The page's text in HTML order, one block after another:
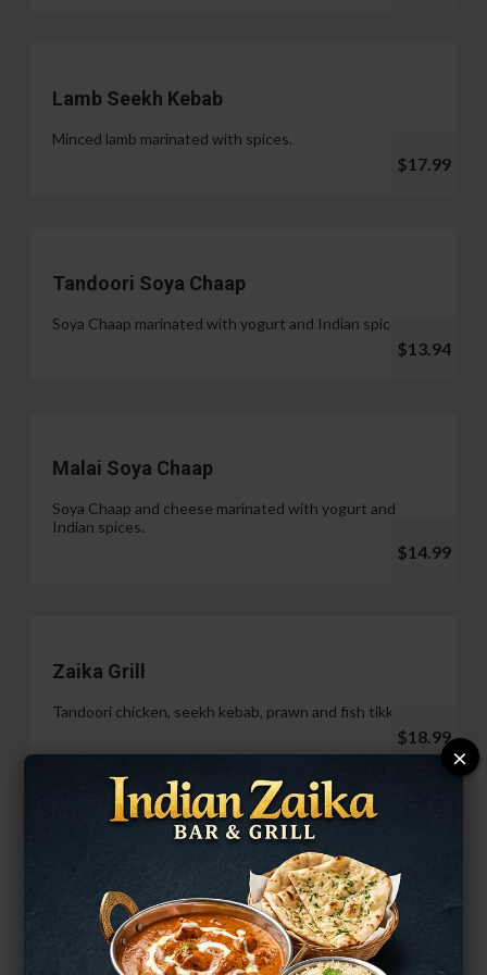
Lamb Seekh Kebab
Minced lamb marinated with spices.
$17.99
Tandoori Soya Chaap
Soya Chaap marinated with yogurt and Indian spices.
$13.94
Malai Soya Chaap
Soya Chaap and cheese marinated with yogurt and
Indian spices.
$14.99
Zaika Grill
Tandoori chicken, seekh kebab, prawn and fish tikka.
$18.99
$14.99
×